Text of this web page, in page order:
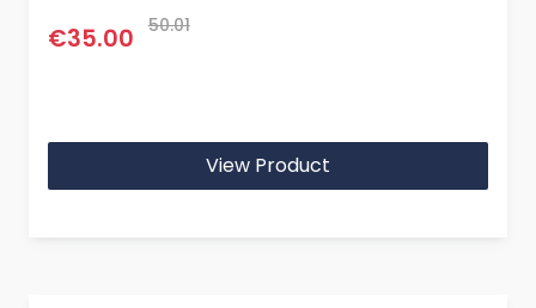
€35.00 50.01
View Product